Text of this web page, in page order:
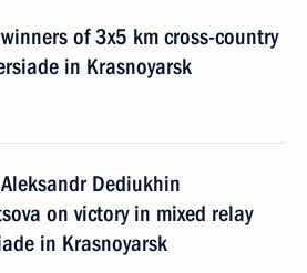
of 3x5 km cross-country
in Krasnoyarsk
Dediukhin
on victory in mixed relay
in Krasnoyarsk